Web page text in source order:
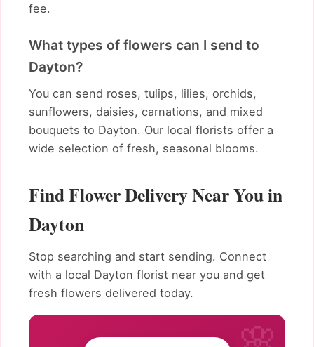
fee.
What types of flowers can I send to
Dayton?
You can send roses, tulips, lilies, orchids,
sunflowers, daisies, carnations, and mixed
bouquets to Dayton. Our local florists offer a
wide selection of fresh, seasonal blooms.
Find Flower Delivery Near You in
Dayton
Stop searching and start sending. Connect
with a local Dayton florist near you and get
fresh flowers delivered today.